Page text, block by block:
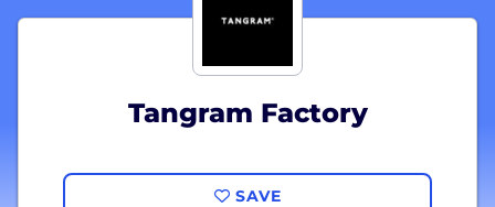
Tangram Factory
SAVE